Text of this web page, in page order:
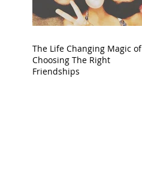
The Life Changing Magic of
Choosing The Right
Friendships